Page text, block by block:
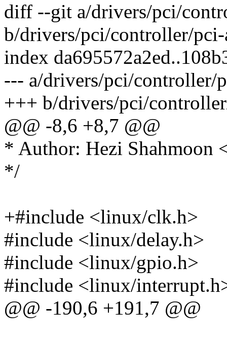
diff --git a/drivers/pci/
b/drivers/pci/controller/pci-
index
--- a/drivers/pci/controller/
+++ b/drivers/pci/
@@ -8,6 +8,7 @@
* Author: Hezi Shahmoon
*/
+#include <linux/clk.h>
#include <linux/delay.h>
#include <linux/gpio.h>
#include <linux/
@@ -190,6 +191,7 @@